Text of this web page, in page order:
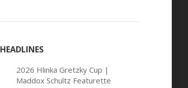
HEADLINES
2026 Hlinka Gretzky Cup |
Maddox Schultz Featurette